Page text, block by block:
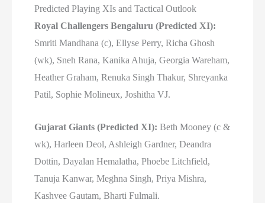
Predicted Playing XIs and Tactical Outlook
Royal Challengers Bengaluru (Predicted XI):
Smriti Mandhana (c), Ellyse Perry, Richa Ghosh
(wk), Sneh Rana, Kanika Ahuja, Georgia Wareham,
Heather Graham, Renuka Singh Thakur, Shreyanka
Patil, Sophie Molineux, Joshitha VJ.
Gujarat Giants (Predicted XI): Beth Mooney (c &
wk), Harleen Deol, Ashleigh Gardner, Deandra
Dottin, Dayalan Hemalatha, Phoebe Litchfield,
Tanuja Kanwar, Meghna Singh, Priya Mishra,
Kashvee Gautam, Bharti Fulmali.